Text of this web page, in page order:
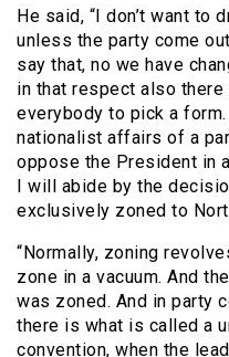
He said, “I don’t want to
unless the party come
say that, no we have
in that respect also
everybody to pick a
nationalist affairs of a
oppose the President in
I will abide by the
exclusively zoned to
“Normally, zoning
zone in a vacuum. And
was zoned. And in party
there is what is called a
convention, when the